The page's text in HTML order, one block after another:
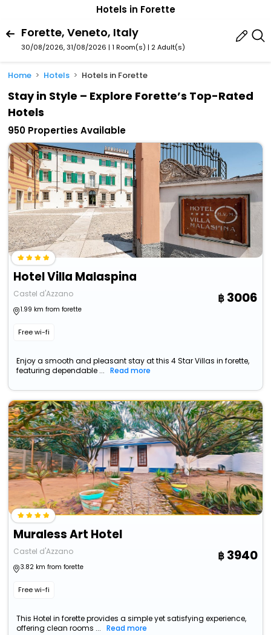
Hotels in Forette
Forette, Veneto, Italy
30/08/2026, 31/08/2026 | 1 Room(s) | 2 Adult(s)
Home Hotels Hotels in Forette
Stay in Style – Explore Forette’s Top-Rated
Hotels
950 Properties Available
Hotel Villa Malaspina
Castel d'Azzano
1.99 km from forette
Free wi-fi
3006
Enjoy a smooth and pleasant stay at this 4 Star Villas in forette,
featuring dependable ...
Read more
Muraless Art Hotel
Castel d'Azzano
3.82 km from forette
Free wi-fi
3940
This Hotel in forette provides a simple yet satisfying experience,
offering clean rooms ...
Read more